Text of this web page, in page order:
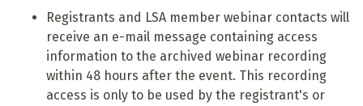
Registrants and LSA member webinar contacts will
receive an e-mail message containing access
information to the archived webinar recording
within 48 hours after the event. This recording
access is only to be used by the registrant's or